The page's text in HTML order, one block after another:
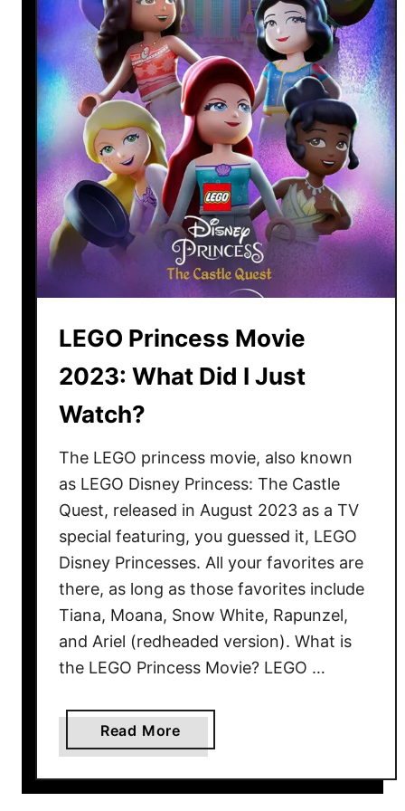
o
w
e
e
n
t
o
w
n
P
u
m
p
i
:
O
c
t
b
e
r
T
r
a
i
LEGO Princess Movie
2023: What Did I Just
Watch?
The LEGO princess movie, also known
as LEGO Disney Princess: The Castle
Quest, released in August 2023 as a TV
special featuring, you guessed it, LEGO
Disney Princesses. All your favorites are
there, as long as those favorites include
Tiana, Moana, Snow White, Rapunzel,
and Ariel (redheaded version). What is
the LEGO Princess Movie? LEGO …
Read More
b
o